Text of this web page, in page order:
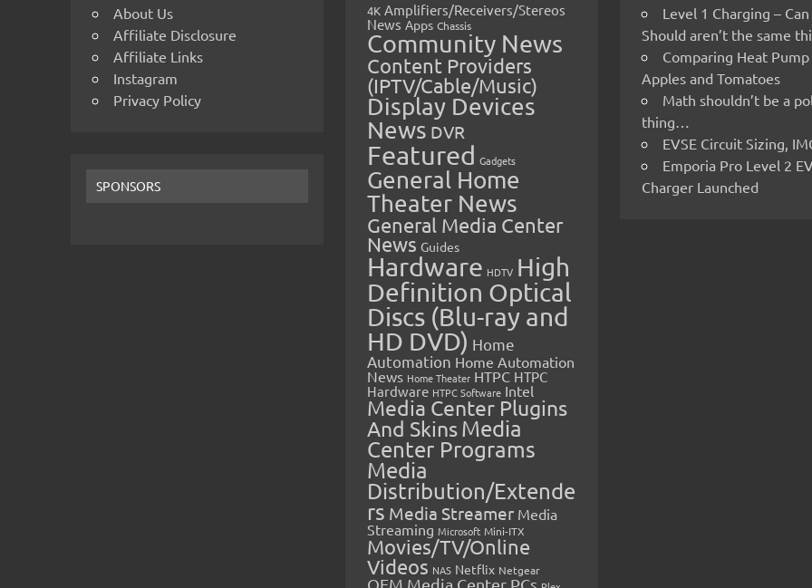
About Us
Affiliate Disclosure
Affiliate Links
Instagram
Privacy Policy
SPONSORS
4K Amplifiers/Receivers/Stereos
News Apps Chassis
Community News
Content Providers
(IPTV/Cable/Music)
Display Devices
News DVR
Featured Gadgets
General Home
Theater News
General Media Center
News Guides
Hardware HDTV High
Definition Optical
Discs (Blu-ray and
HD DVD) Home
Automation Home Automation
News Home Theater HTPC HTPC
Hardware HTPC Software Intel
Media Center Plugins
And SkinsMedia
Center Programs
Media
Distribution/Extende
rs Media Streamer Media
Streaming Microsoft Mini-ITX
Movies/TV/Online
Videos NAS Netflix Netgear
OEM Media Center PCs
Level 1 Charging –
Should aren’t the same
Comparing Heat Pump
Apples and Tomatoes
Math shouldn’t be a
thing…
EVSE Circuit Sizing,
Emporia Pro Level 2
Charger Launched